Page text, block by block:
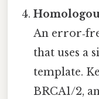
An
that uses a
template.
BRCA1/2,